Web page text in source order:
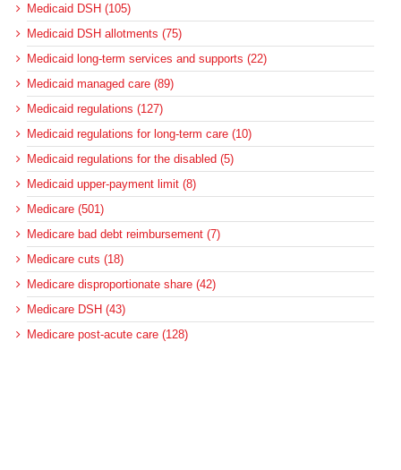
Medicaid DSH (105)
Medicaid DSH allotments (75)
Medicaid long-term services and supports (22)
Medicaid managed care (89)
Medicaid regulations (127)
Medicaid regulations for long-term care (10)
Medicaid regulations for the disabled (5)
Medicaid upper-payment limit (8)
Medicare (501)
Medicare bad debt reimbursement (7)
Medicare cuts (18)
Medicare disproportionate share (42)
Medicare DSH (43)
Medicare post-acute care (128)